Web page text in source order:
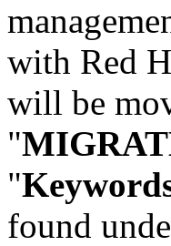
with Red
will be
"
"
found